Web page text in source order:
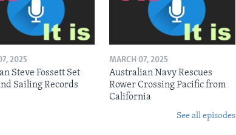
2025
Steve Fossett Set
Sailing Records
MARCH 07, 2025
Australian Navy Rescues
Rower Crossing Pacific from
California
See all episodes